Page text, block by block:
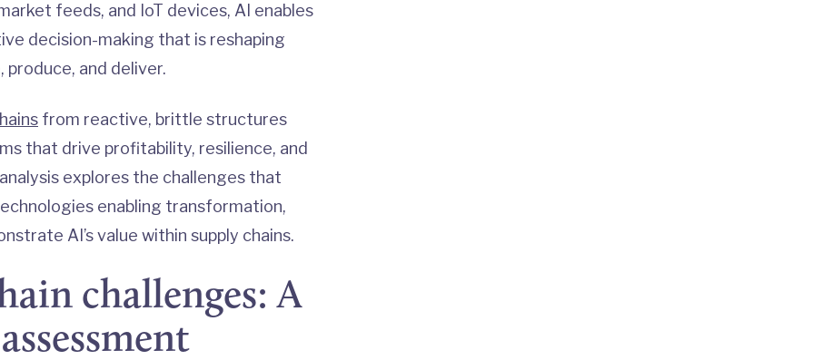
feeds, and IoT devices, AI enables
decision-making that is reshaping
produce, and deliver.
from reactive, brittle structures
that drive profitability, resilience, and
explores the challenges that
enabling transformation,
AI’s value within supply chains.
challenges: A